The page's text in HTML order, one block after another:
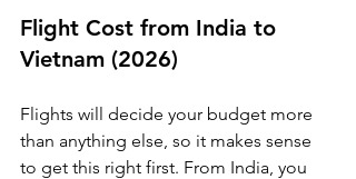
Flight Cost from India to
Vietnam (2026)
Flights will decide your budget more
than anything else, so it makes sense
to get this right first. From India, you